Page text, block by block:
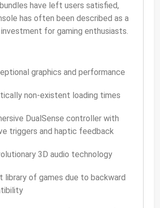
have left users satisfied,
has often been described as a
for gaming enthusiasts.
graphics and performance
non-existent loading times
DualSense controller with
triggers and haptic feedback
3D audio technology
library of games due to backward